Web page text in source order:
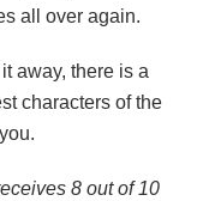
all over again.
away, there is a
characters of the
8 out of 10